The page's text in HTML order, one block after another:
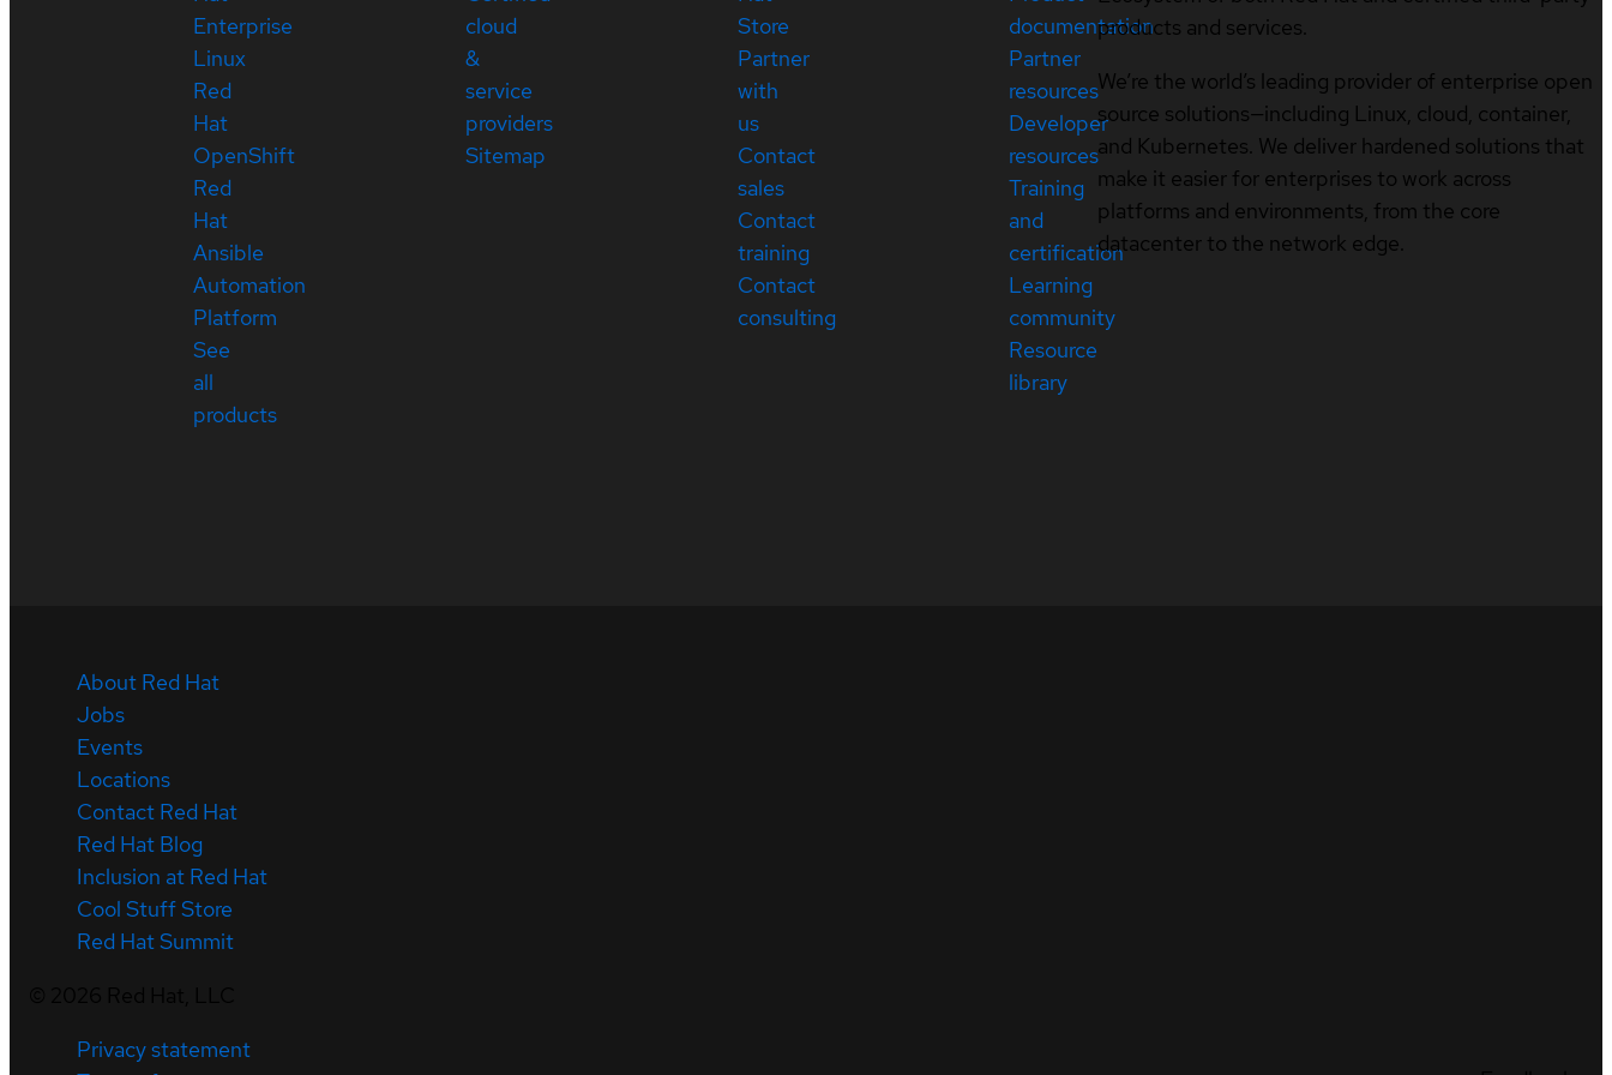
Enterprise
Linux
Red
Hat
OpenShift
Red
Hat
Ansible
Automation
Platform
See
all
products
cloud
&
service
providers
Sitemap
Store
Partner
with
us
Contact
sales
Contact
training
Contact
consulting
documentation
Partner
resources
Developer
resources
Training
and
certification
Learning
community
Resource
library
products and services.
We’re the world’s leading provider of enterprise open
source solutions—including Linux, cloud, container,
and Kubernetes. We deliver hardened solutions that
make it easier for enterprises to work across
platforms and environments, from the core
datacenter to the network edge.
About Red Hat
Jobs
Events
Locations
Contact Red Hat
Red Hat Blog
Inclusion at Red Hat
Cool Stuff Store
Red Hat Summit
Privacy statement